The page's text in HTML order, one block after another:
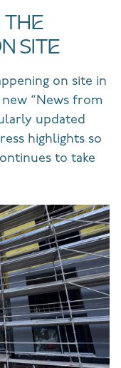
THE
SITE
on site in
“News from
updated
highlights so
to take